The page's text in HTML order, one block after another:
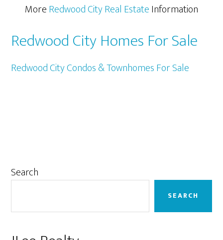
MoreRedwood City Real EstateInformation
Redwood City Homes For Sale
Redwood City Condos & Townhomes For Sale
Primary
Search
SEARCH